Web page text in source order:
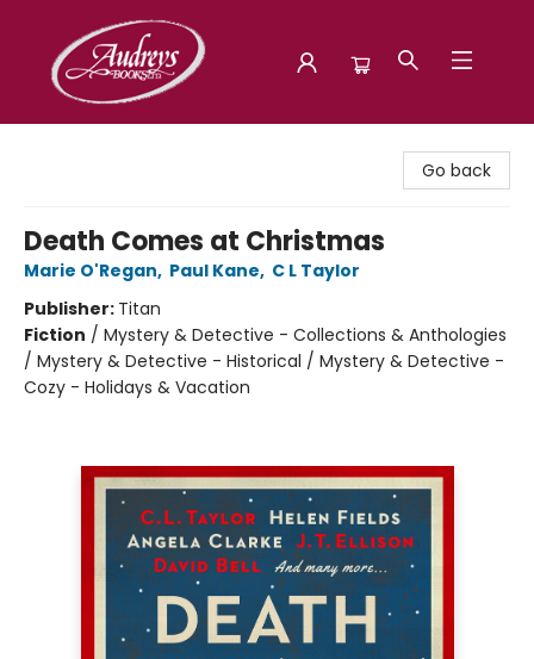
Go back
Death Comes at Christmas
Marie O'Regan, Paul Kane, C L Taylor
Publisher: Titan
Fiction / Mystery & Detective - Collections & Anthologies
/ Mystery & Detective - Historical / Mystery & Detective -
Cozy - Holidays & Vacation